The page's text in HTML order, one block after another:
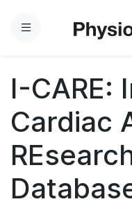
Menu
I-CARE:
Cardiac